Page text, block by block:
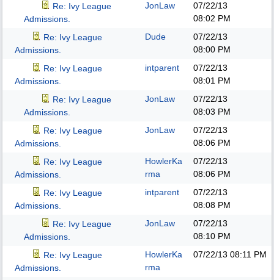
Re: Ivy League
Admissions.
JonLaw
07/22/13
08:02 PM
Re: Ivy League
Admissions.
Dude
07/22/13
08:00 PM
Re: Ivy League
Admissions.
intparent
07/22/13
08:01 PM
Re: Ivy League
Admissions.
JonLaw
07/22/13
08:03 PM
Re: Ivy League
Admissions.
JonLaw
07/22/13
08:06 PM
Re: Ivy League
Admissions.
HowlerKa
rma
07/22/13
08:06 PM
Re: Ivy League
Admissions.
intparent
07/22/13
08:08 PM
Re: Ivy League
Admissions.
JonLaw
07/22/13
08:10 PM
Re: Ivy League
Admissions.
HowlerKa
rma
07/22/13 08:11 PM